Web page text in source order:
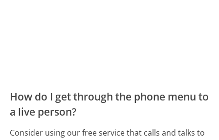
How do I get through the phone menu to
a live person?
Consider using our free service that calls and talks to